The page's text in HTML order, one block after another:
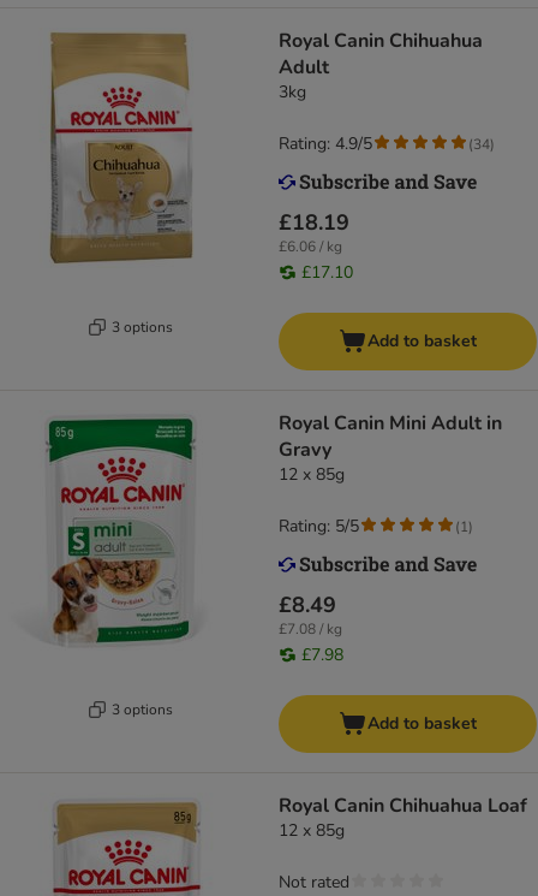
3 options
Royal Canin Chihuahua
Adult
3kg
£18.19
£6.06 / kg
£17.10
Rating: 4.9/5 (34)
Add to basket
3 options
Royal Canin Mini Adult in
Gravy
12 x 85g
£8.49
£7.08 / kg
£7.98
Rating: 5/5 (1)
Add to basket
Royal Canin Chihuahua Loaf
12 x 85g
Not rated